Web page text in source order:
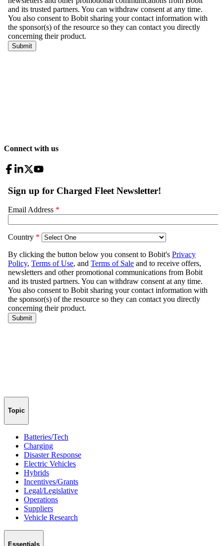
Connect with us
Topic
Batteries/Tech
Charging
Disaster Response
Electric Vehicles
Hybrids
Incentives/Grants
Legal/Legislative
Operations
Suppliers
Vehicle Research
Essentials